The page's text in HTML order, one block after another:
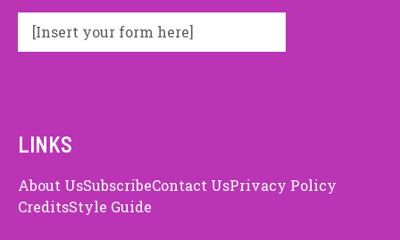
[Insert your form here]
LINKS
About UsSubscribeContact UsPrivacy Policy
CreditsStyle Guide